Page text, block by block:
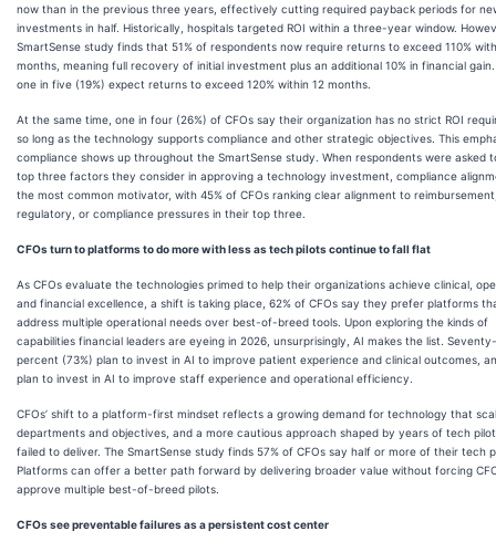
now than in the previous three years, effectively cutting required payback periods for
investments in half. Historically, hospitals targeted ROI within a three-year window.
SmartSense study finds that 51% of respondents now require returns to exceed 110%
months, meaning full recovery of initial investment plus an additional 10% in financial
one in five (19%) expect returns to exceed 120% within 12 months.
At the same time, one in four (26%) of CFOs say their organization has no strict ROI
so long as the technology supports compliance and other strategic objectives. This
compliance shows up throughout the SmartSense study. When respondents were asked
top three factors they consider in approving a technology investment, compliance
the most common motivator, with 45% of CFOs ranking clear alignment to
regulatory, or compliance pressures in their top three.
CFOs turn to platforms to do more with less as tech pilots continue to fall flat
As CFOs evaluate the technologies primed to help their organizations achieve clinical,
and financial excellence, a shift is taking place, 62% of CFOs say they prefer platforms
address multiple operational needs over best-of-breed tools. Upon exploring the kinds of
capabilities financial leaders are eyeing in 2026, unsurprisingly, AI makes the list.
percent (73%) plan to invest in AI to improve patient experience and clinical outcomes,
plan to invest in AI to improve staff experience and operational efficiency.
CFOs’ shift to a platform-first mindset reflects a growing demand for technology that
departments and objectives, and a more cautious approach shaped by years of tech
failed to deliver. The SmartSense study finds 57% of CFOs say half or more of their tech
Platforms can offer a better path forward by delivering broader value without forcing
approve multiple best-of-breed pilots.
CFOs see preventable failures as a persistent cost center